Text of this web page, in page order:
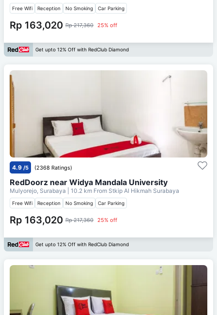
Free Wifi Reception No Smoking Car Parking
Rp 163,020 Rp 217,360 25% off
Get upto 12% Off with RedClub Diamond
4.9 /5 (2368 Ratings)
RedDoorz near Widya Mandala University
Mulyorejo, Surabaya | 10.2 km From Stkip Al Hikmah Surabaya
Free Wifi Reception No Smoking Car Parking
Rp 163,020 Rp 217,360 25% off
Get upto 12% Off with RedClub Diamond